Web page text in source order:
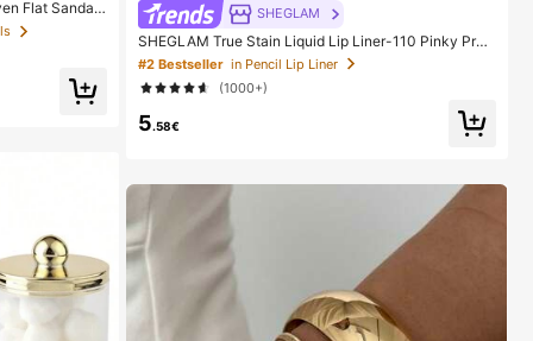
Flat Sandal
Beach,
Open Toe Sli
SHEGLAM
SHEGLAM True Stain Liquid Lip Liner-110 Pinky Pro
mise Lip Pencil Lipstick To Define Lips Smooth Matte
Tint Long Lasting Transfer Proof Smudge Proof High
Pigment 2-In-1 Combo Multi-Use
#2 Bestseller in Pencil Lip Liner
(1000+)
5.58€